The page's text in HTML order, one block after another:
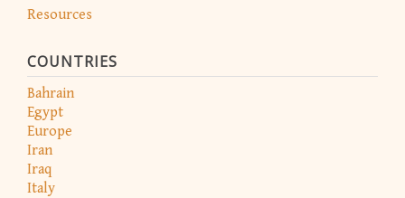
Resources
COUNTRIES
Bahrain
Egypt
Europe
Iran
Iraq
Italy